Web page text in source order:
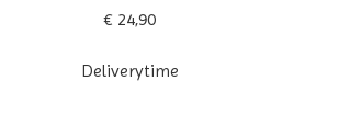
€ 24,90
Deliverytime